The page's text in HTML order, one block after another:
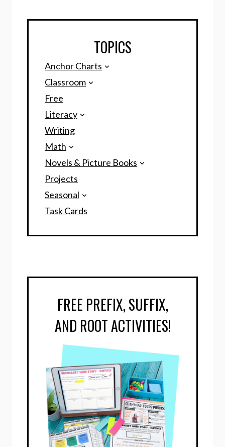
TOPICS
Anchor Charts
Classroom
Free
Literacy
Writing
Math
Novels & Picture Books
Projects
Seasonal
Task Cards
FREE PREFIX, SUFFIX,
AND ROOT ACTIVITIES!